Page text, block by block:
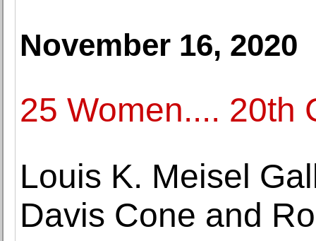
November 16, 2020
25 Women.... 20th
Louis K. Meisel
Davis Cone and